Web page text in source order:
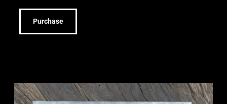
Purchase